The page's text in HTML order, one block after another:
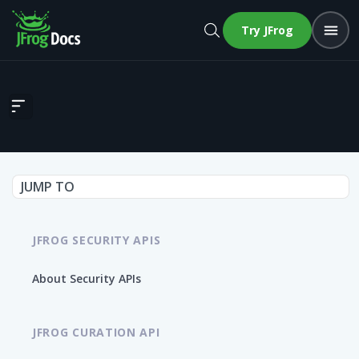
Try JFrog
Detect if repository is monitored in runtime
JUMP TO
JFROG SECURITY APIS
About Security APIs
JFROG CURATION API